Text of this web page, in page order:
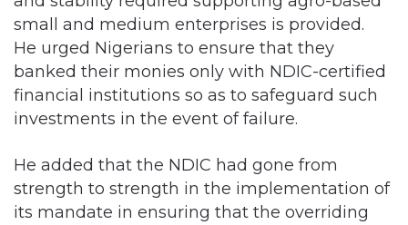
small and medium enterprises is provided.
He urged Nigerians to ensure that they
banked their monies only with NDIC-certified
financial institutions so as to safeguard such
investments in the event of failure.
He added that the NDIC had gone from
strength to strength in the implementation of
its mandate in ensuring that the overriding